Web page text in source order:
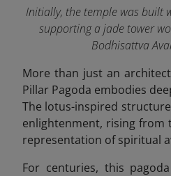
Initially, the temple was built
supporting a jade tower
Bodhisattva
More than just an
Pillar Pagoda embodies
The lotus-inspired
enlightenment, rising from
representation of spiritual
For centuries, this